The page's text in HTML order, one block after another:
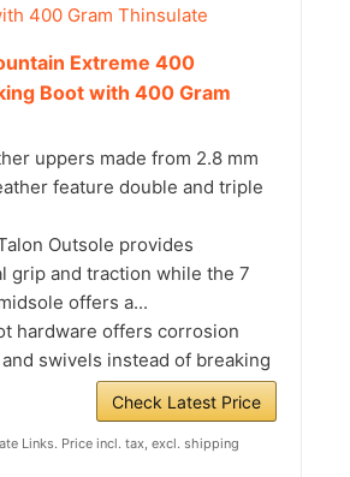
Extreme 400
Boot with 400 Gram
uppers made from 2.8 mm
feature double and triple
Outsole provides
grip and traction while the 7
offers a...
hardware offers corrosion
swivels instead of breaking
Check Latest Price
Links. Price incl. tax, excl. shipping